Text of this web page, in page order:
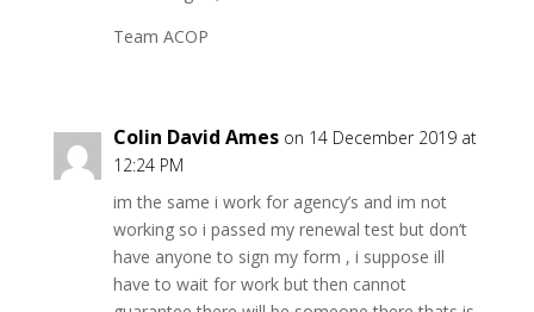
Team ACOP
Colin David Ames on 14 December 2019 at
12:24 PM
im the same i work for agency’s and im not
working so i passed my renewal test but don’t
have anyone to sign my form , i suppose ill
have to wait for work but then cannot